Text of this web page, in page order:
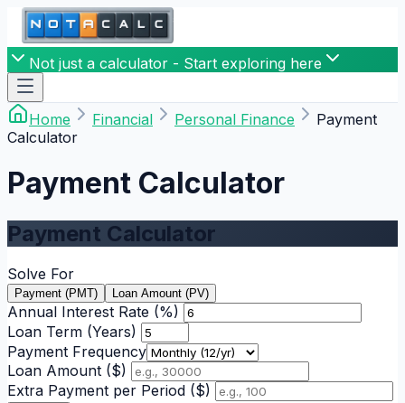
Not just a calculator - Start exploring here
Home Financial Personal Finance
Payment
Calculator
Payment Calculator
Payment Calculator
Solve For
Payment (PMT) Loan Amount (PV)
Annual Interest Rate (%)
Loan Term (Years)
Payment Frequency
Loan Amount ($)
Extra Payment per Period ($)